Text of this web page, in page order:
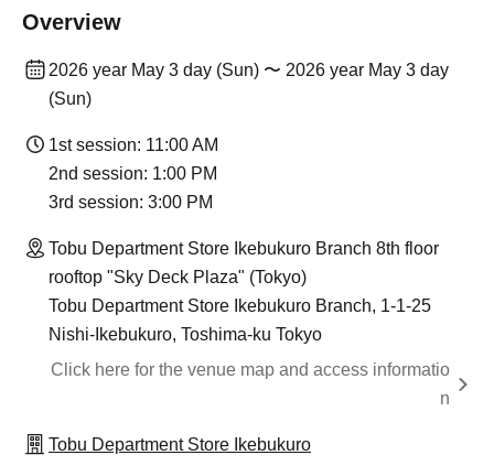
Overview
2026 year May 3 day (Sun) 〜 2026 year May 3 day
(Sun)
1st session: 11:00 AM
2nd session: 1:00 PM
3rd session: 3:00 PM
Tobu Department Store Ikebukuro Branch 8th floor
rooftop "Sky Deck Plaza" (Tokyo)
Tobu Department Store Ikebukuro Branch, 1-1-25
Nishi-Ikebukuro, Toshima-ku Tokyo
Click here for the venue map and access informatio
n
Tobu Department Store Ikebukuro